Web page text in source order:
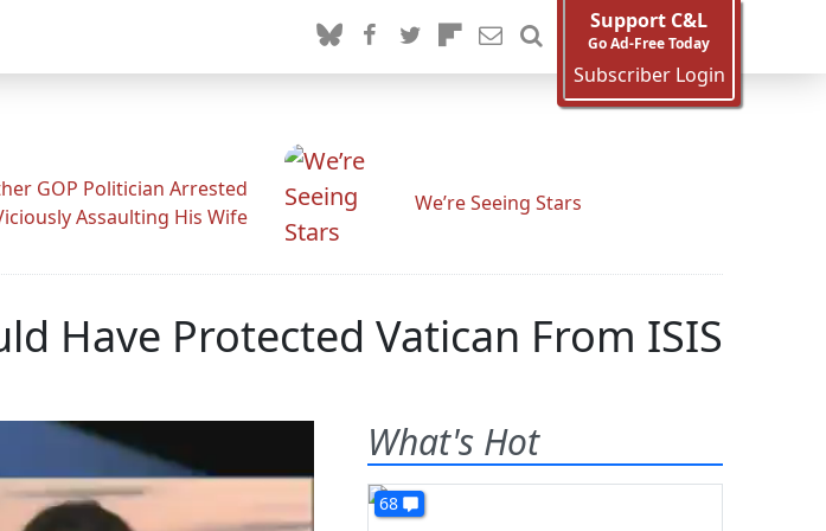
Support C&L
Go Ad-Free Today
Subscriber Login
GOP Politician Arrested
Assaulting His Wife
We’re Seeing Stars
Have Protected Vatican From ISIS
What's Hot
68